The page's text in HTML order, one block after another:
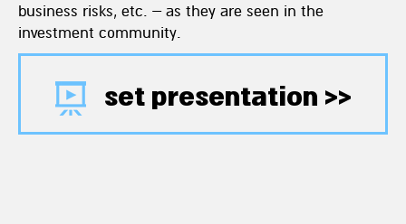
business risks, etc. – as they are seen in the
investment community.
set presentation >>